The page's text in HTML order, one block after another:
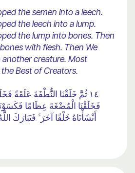
the semen into a leech.
the leech into a lump.
the lump into bones. Then
with flesh. Then We
creature. Most
the Best of Creators.
١٤ ثُمَّ خَلَقْنَا النُّطْفَةَ عَلَقَةً
فَخَلَقْنَا الْمُضْغَةَ عِظَامًا
أَنْشَأْنَاهُ خَلْقًا آخَرَ ۚ فَتَبَارَكَ